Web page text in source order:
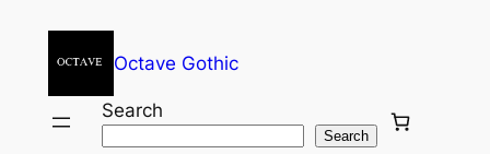
Octave Gothic
Search
Search